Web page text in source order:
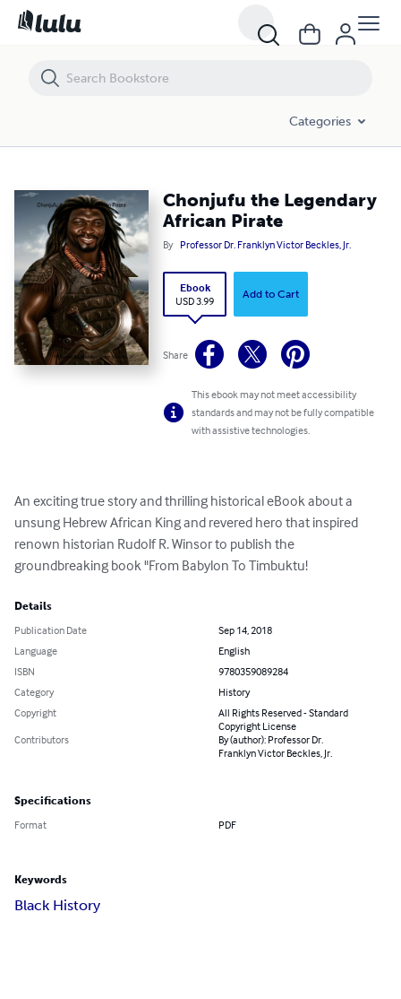
Categories
Chonjufu the Legendary
African Pirate
By Professor Dr. Franklyn Victor Beckles, Jr.
Ebook
USD 3.99
Add to Cart
Share
This ebook may not meet accessibility
standards and may not be fully compatible
with assistive technologies.
An exciting true story and thrilling historical eBook about a
unsung Hebrew African King and revered hero that inspired
renown historian Rudolf R. Winsor to publish the
groundbreaking book "From Babylon To Timbuktu!
Details
Publication Date
Sep 14, 2018
Language
English
ISBN
9780359089284
Category
History
Copyright
All Rights Reserved - Standard
Copyright License
Contributors
By (author): Professor Dr.
Franklyn Victor Beckles, Jr.
Specifications
Format PDF
Keywords
Black History
Chonjufu the Legendary African Pirate